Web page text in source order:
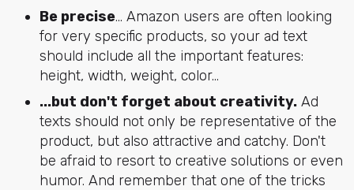
Be precise... Amazon users are often looking
for very specific products, so your ad text
should include all the important features:
height, width, weight, color…
...but don't forget about creativity.Ad
texts should not only be representative of the
product, but also attractive and catchy. Don't
be afraid to resort to creative solutions or even
humor. And remember that one of the tricks